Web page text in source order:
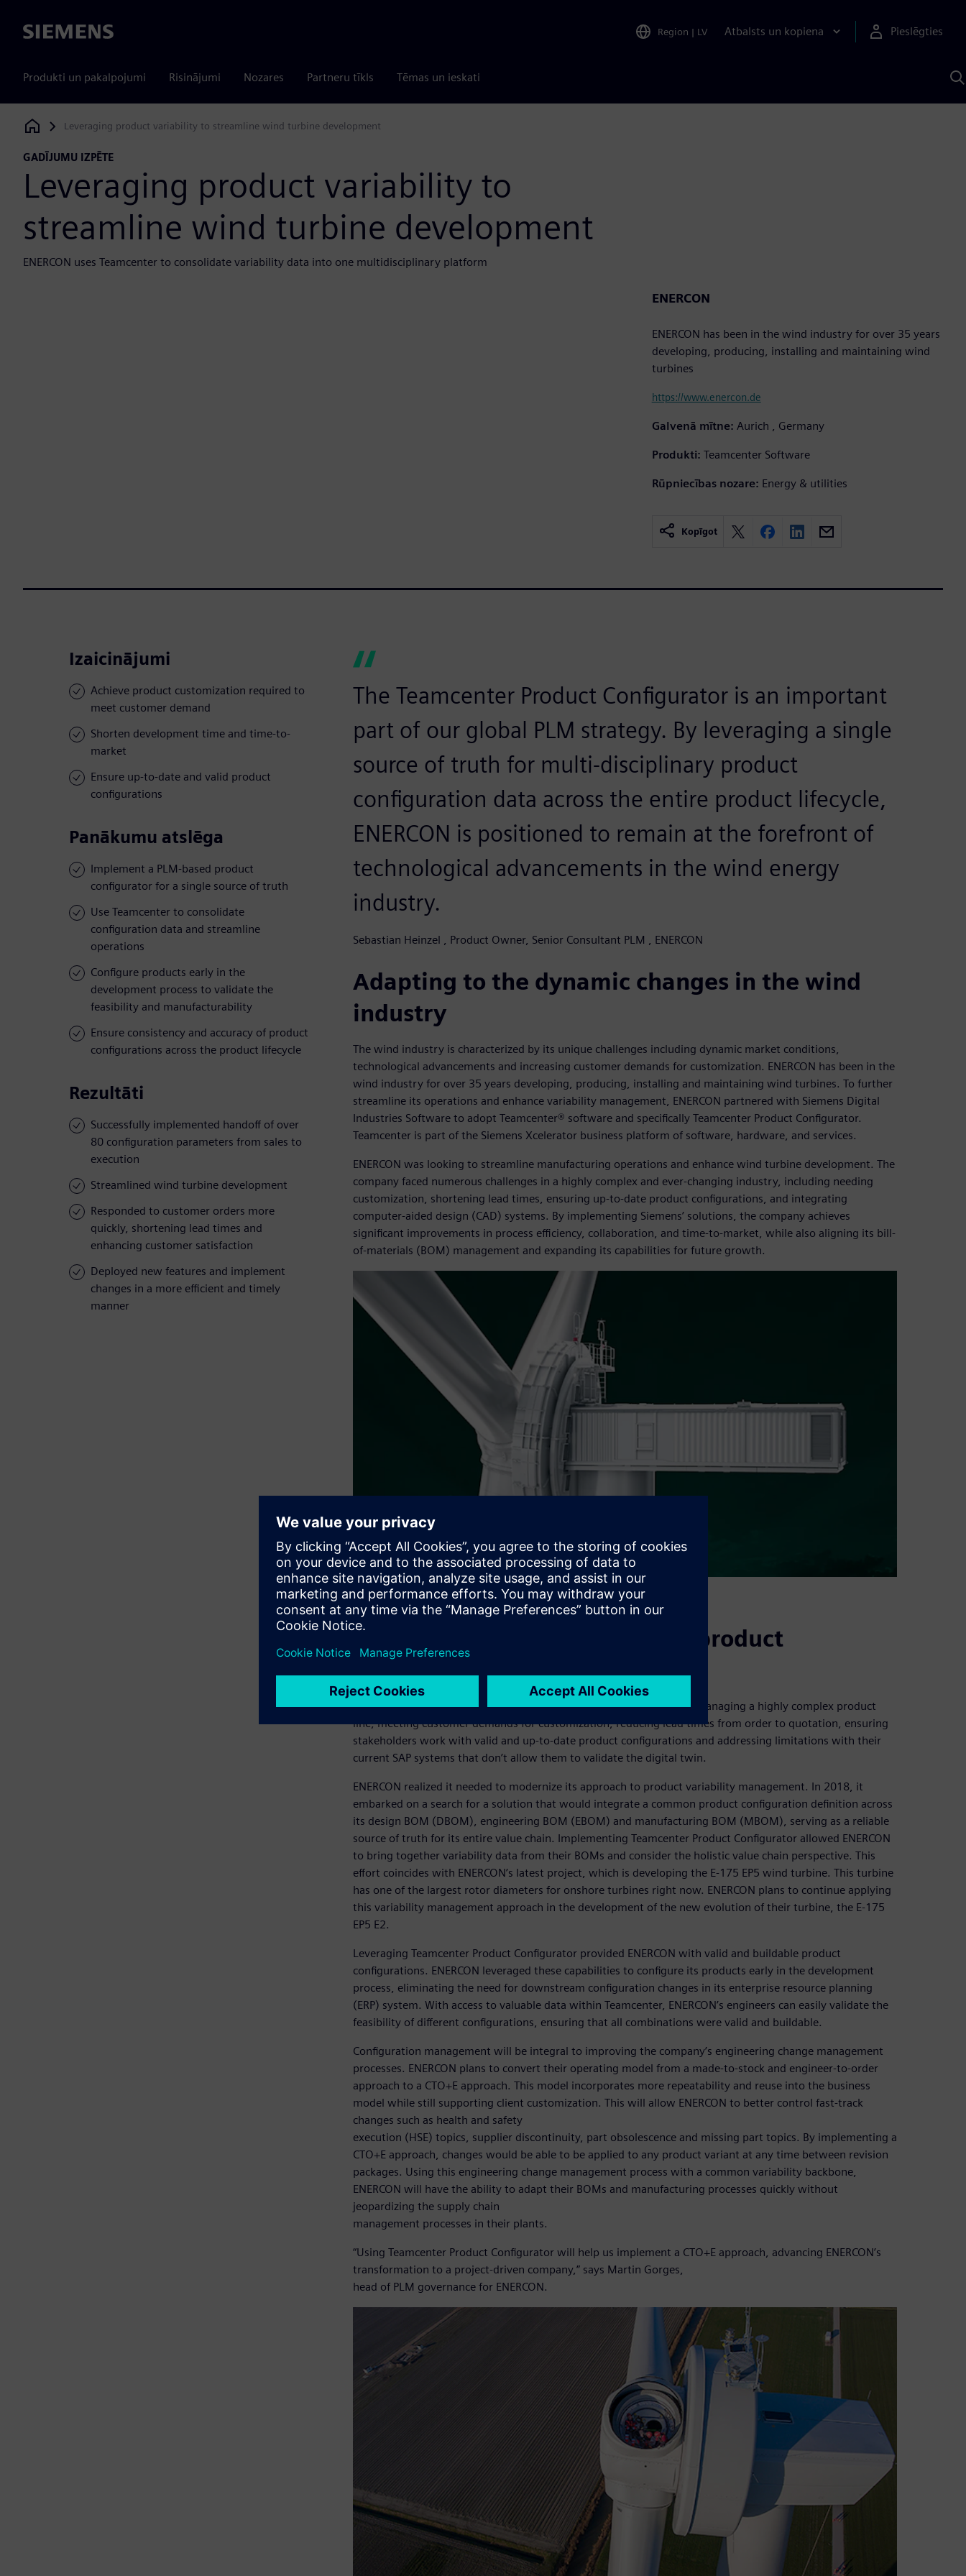
Siemens Region | LV Atbalsts un kopiena Pieslēgties
Produkti un pakalpojumi Risinājumi Nozares Partneru tīkls Tēmas un ieskati
Siemens Digital Industries Software
Leveraging product variability to streamline wind turbine development
GADĪJUMU IZPĒTE
Leveraging product variability to
streamline wind turbine development
ENERCON uses Teamcenter to consolidate variability data into one multidisciplinary platform
ENERCON
ENERCON has been in the wind industry for over 35 years
developing, producing, installing and maintaining wind
turbines
https://www.enercon.de
Galvenā mītne: Aurich , Germany
Produkti: Teamcenter Software
Rūpniecības nozare: Energy & utilities
Kopīgot
Izaicinājumi
Achieve product customization required to
meet customer demand
Shorten development time and time-to-
market
Ensure up-to-date and valid product
configurations
Panākumu atslēga
Implement a PLM-based product
configurator for a single source of truth
Use Teamcenter to consolidate
configuration data and streamline
operations
Configure products early in the
development process to validate the
feasibility and manufacturability
Ensure consistency and accuracy of product
configurations across the product lifecycle
Rezultāti
Successfully implemented handoff of over
80 configuration parameters from sales to
execution
Streamlined wind turbine development
Responded to customer orders more
quickly, shortening lead times and
enhancing customer satisfaction
Deployed new features and implement
changes in a more efficient and timely
manner
The Teamcenter Product Configurator is an important
part of our global PLM strategy. By leveraging a single
source of truth for multi-disciplinary product
configuration data across the entire product lifecycle,
ENERCON is positioned to remain at the forefront of
technological advancements in the wind energy
industry.
Sebastian Heinzel , Product Owner, Senior Consultant PLM , ENERCON
Adapting to the dynamic changes in the wind
industry
The wind industry is characterized by its unique challenges including dynamic market conditions,
technological advancements and increasing customer demands for customization. ENERCON has been in the
wind industry for over 35 years developing, producing, installing and maintaining wind turbines. To further
streamline its operations and enhance variability management, ENERCON partnered with Siemens Digital
Industries Software to adopt Teamcenter® software and specifically Teamcenter Product Configurator.
Teamcenter is part of the Siemens Xcelerator business platform of software, hardware, and services.
ENERCON was looking to streamline manufacturing operations and enhance wind turbine development. The
company faced numerous challenges in a highly complex and ever-changing industry, including needing
customization, shortening lead times, ensuring up-to-date product configurations, and integrating
computer-aided design (CAD) systems. By implementing Siemens’ solutions, the company achieves
significant improvements in process efficiency, collaboration, and time-to-market, while also aligning its bill-
of-materials (BOM) management and expanding its capabilities for future growth.
Copyright© ENERCON
A new approach for managing product
complexity
ENERCON faced several business challenges over the years including managing a highly complex product
line, meeting customer demands for customization, reducing lead times from order to quotation, ensuring
stakeholders work with valid and up-to-date product configurations and addressing limitations with their
current SAP systems that don’t allow them to validate the digital twin.
ENERCON realized it needed to modernize its approach to product variability management. In 2018, it
embarked on a search for a solution that would integrate a common product configuration definition across
its design BOM (DBOM), engineering BOM (EBOM) and manufacturing BOM (MBOM), serving as a reliable
source of truth for its entire value chain. Implementing Teamcenter Product Configurator allowed ENERCON
to bring together variability data from their BOMs and consider the holistic value chain perspective. This
effort coincides with ENERCON’s latest project, which is developing the E-175 EP5 wind turbine. This turbine
has one of the largest rotor diameters for onshore turbines right now. ENERCON plans to continue applying
this variability management approach in the development of the new evolution of their turbine, the E-175
EP5 E2.
Leveraging Teamcenter Product Configurator provided ENERCON with valid and buildable product
configurations. ENERCON leveraged these capabilities to configure its products early in the development
process, eliminating the need for downstream configuration changes in its enterprise resource planning
(ERP) system. With access to valuable data within Teamcenter, ENERCON’s engineers can easily validate the
feasibility of different configurations, ensuring that all combinations were valid and buildable.
Configuration management will be integral to improving the company’s engineering change management
processes. ENERCON plans to convert their operating model from a made-to-stock and engineer-to-order
approach to a CTO+E approach. This model incorporates more repeatability and reuse into the business
model while still supporting client customization. This will allow ENERCON to better control fast-track
changes such as health and safety
execution (HSE) topics, supplier discontinuity, part obsolescence and missing part topics. By implementing a
CTO+E approach, changes would be able to be applied to any product variant at any time between revision
packages. Using this engineering change management process with a common variability backbone,
ENERCON will have the ability to adapt their BOMs and manufacturing processes quickly without
jeopardizing the supply chain
management processes in their plants.
“Using Teamcenter Product Configurator will help us implement a CTO+E approach, advancing ENERCON’s
transformation to a project-driven company,” says Martin Gorges,
head of PLM governance for ENERCON.